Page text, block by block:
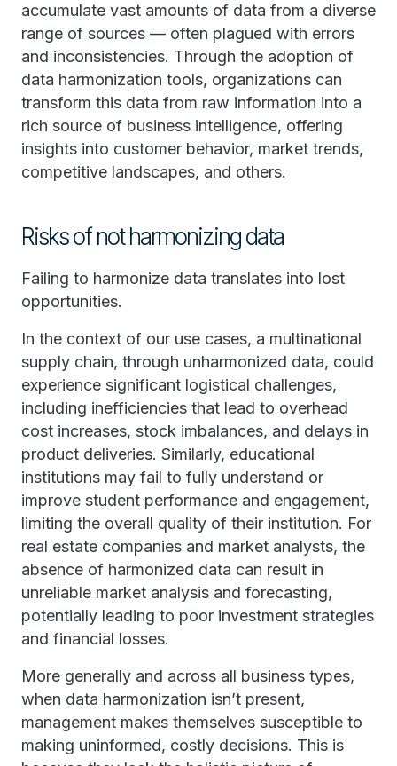
accumulate vast amounts of data from a diverse
range of sources — often plagued with errors
and inconsistencies. Through the adoption of
data harmonization tools, organizations can
transform this data from raw information into a
rich source of business intelligence, offering
insights into customer behavior, market trends,
competitive landscapes, and others.
Risks of not harmonizing data
Failing to harmonize data translates into lost
opportunities.
In the context of our use cases, a multinational
supply chain, through unharmonized data, could
experience significant logistical challenges,
including inefficiencies that lead to overhead
cost increases, stock imbalances, and delays in
product deliveries. Similarly, educational
institutions may fail to fully understand or
improve student performance and engagement,
limiting the overall quality of their institution. For
real estate companies and market analysts, the
absence of harmonized data can result in
unreliable market analysis and forecasting,
potentially leading to poor investment strategies
and financial losses.
More generally and across all business types,
when data harmonization isn’t present,
management makes themselves susceptible to
making uninformed, costly decisions. This is